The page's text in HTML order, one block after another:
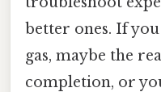
better ones. If you
gas, maybe the
completion, or